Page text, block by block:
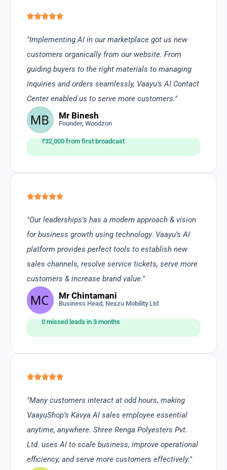
"Implementing AI in our marketplace got us new
customers organically from our website. From
guiding buyers to the right materials to managing
inquiries and orders seamlessly, Vaayu's AI Contact
Center enabled us to serve more customers."
Mr Binesh
Founder, Woodzon
₹32,000 from first broadcast
"Our leaderships's has a modern approach & vision
for business growth using technology. Vaayu’s AI
platform provides perfect tools to establish new
sales channels, resolve service tickets, serve more
customers & increase brand value."
Mr Chintamani
Business Head, Nexzu Mobility Ltd
0 missed leads in 3 months
"Many customers interact at odd hours, making
VaayuShop’s Kavya AI sales employee essential
anytime, anywhere. Shree Renga Polyesters Pvt.
Ltd. uses AI to scale business, improve operational
efficiency, and serve more customers effectively."